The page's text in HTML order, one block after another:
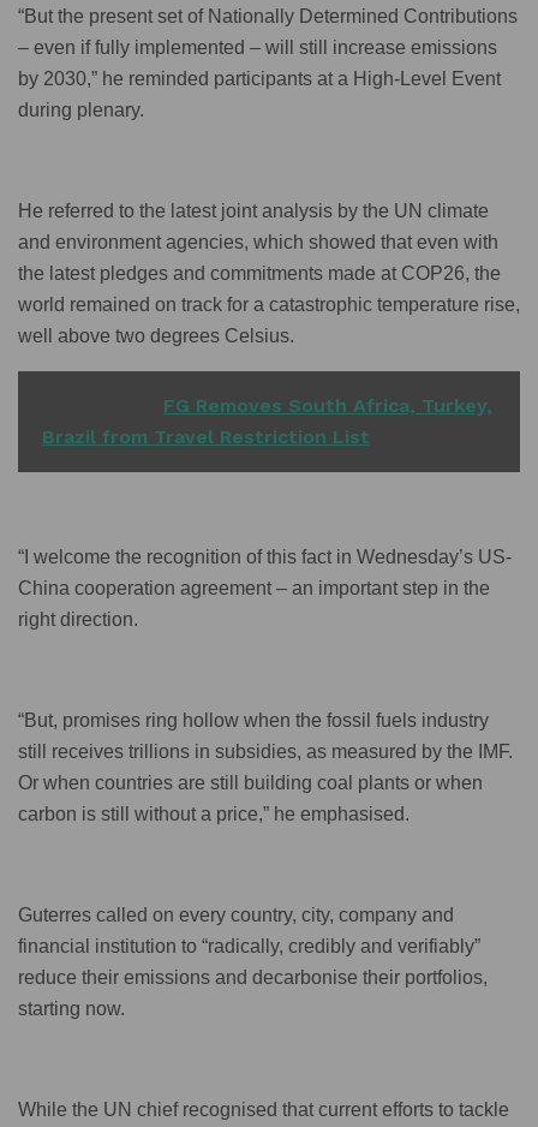
“But the present set of Nationally Determined Contributions
– even if fully implemented – will still increase emissions
by 2030,” he reminded participants at a High-Level Event
during plenary.
He referred to the latest joint analysis by the UN climate
and environment agencies, which showed that even with
the latest pledges and commitments made at COP26, the
world remained on track for a catastrophic temperature rise,
well above two degrees Celsius.
FG Removes South Africa, Turkey,
Brazil from Travel Restriction List
“I welcome the recognition of this fact in Wednesday’s US-
China cooperation agreement – an important step in the
right direction.
“But, promises ring hollow when the fossil fuels industry
still receives trillions in subsidies, as measured by the IMF.
Or when countries are still building coal plants or when
carbon is still without a price,” he emphasised.
Guterres called on every country, city, company and
financial institution to “radically, credibly and verifiably”
reduce their emissions and decarbonise their portfolios,
starting now.
While the UN chief recognised that current efforts to tackle